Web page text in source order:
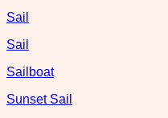
Sail
Sail
Sailboat
Sunset Sail